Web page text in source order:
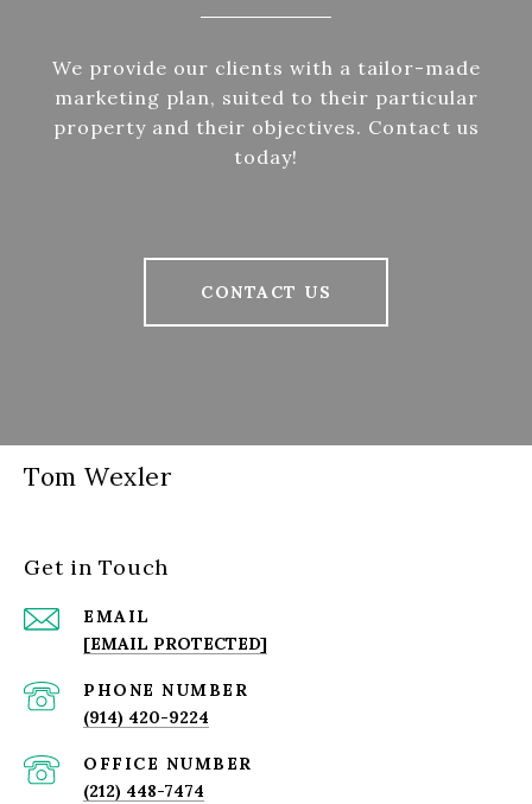
We provide our clients with a tailor-made
marketing plan, suited to their particular
property and their objectives. Contact us
today!
CONTACT US
Tom Wexler
Get in Touch
EMAIL
[EMAIL PROTECTED]
PHONE NUMBER
(914) 420-9224
(212) 448-7474